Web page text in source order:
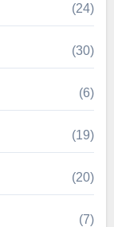
(24)
(30)
(6)
(19)
(20)
(7)